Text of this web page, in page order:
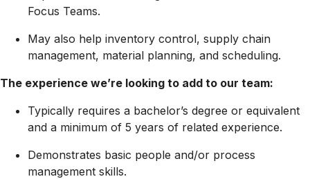
Focus Teams.
May also help inventory control, supply chain
management, material planning, and scheduling.
The experience we’re looking to add to our team:
Typically requires a bachelor’s degree or equivalent
and a minimum of 5 years of related experience.
Demonstrates basic people and/or process
management skills.